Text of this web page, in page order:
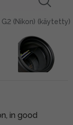
(Nikon) (käytetty)
in good